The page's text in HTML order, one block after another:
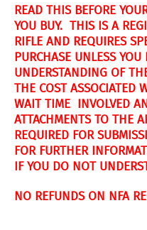
READ THIS BEFORE
YOU BUY. THIS IS A
RIFLE AND REQUIRES
PURCHASE UNLESS
UNDERSTANDING OF
THE COST ASSOCIATED
WAIT TIME INVOLVED
ATTACHMENTS TO THE
REQUIRED FOR
FOR FURTHER
IF YOU DO NOT
NO REFUNDS ON NFA